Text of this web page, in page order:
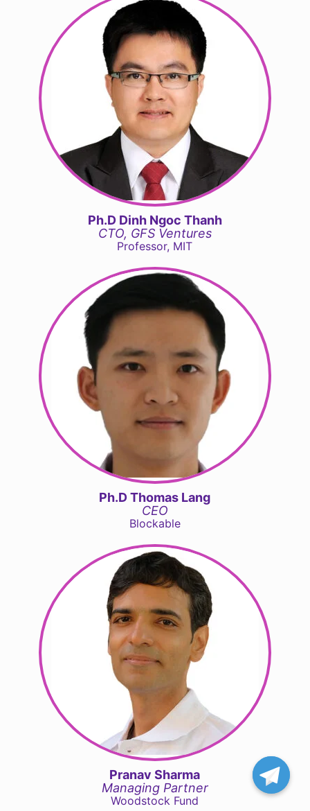
Ph.D Dinh Ngoc Thanh
CTO, GFS Ventures
Professor, MIT
Ph.D Thomas Lang
CEO
Blockable
Pranav Sharma
Managing Partner
Woodstock Fund